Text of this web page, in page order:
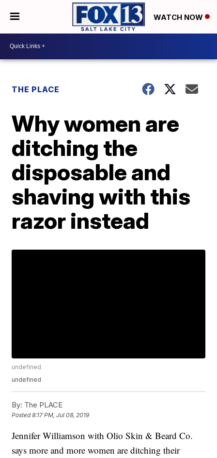
WATCH NOW
THE PLACE
Why women are
ditching the
disposable and
shaving with this
razor instead
undefined
undefined
By: The PLACE
Posted8:17 PM, Jul 08, 2019
Jennifer Williamson with Olio Skin & Beard Co.
says more and more women are ditching their